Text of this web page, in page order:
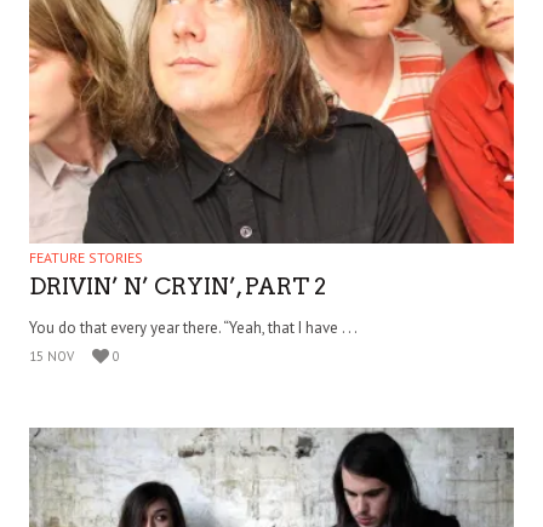
FEATURE STORIES
DRIVIN’ N’ CRYIN’, PART 2
You do that every year there. “Yeah, that I have . . .
15 NOV 0